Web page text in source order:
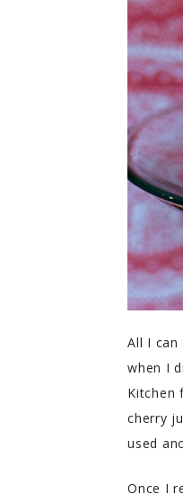
All I
when I
Kitchen
cherry
used
Once I